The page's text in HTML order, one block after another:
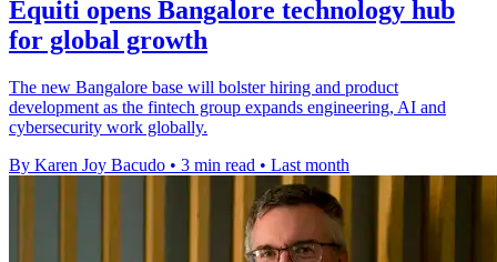
Equiti opens Bangalore technology hub
for global growth
The new Bangalore base will bolster hiring and product
development as the fintech group expands engineering, AI and
cybersecurity work globally.
By Karen Joy Bacudo • 3 min read • Last month